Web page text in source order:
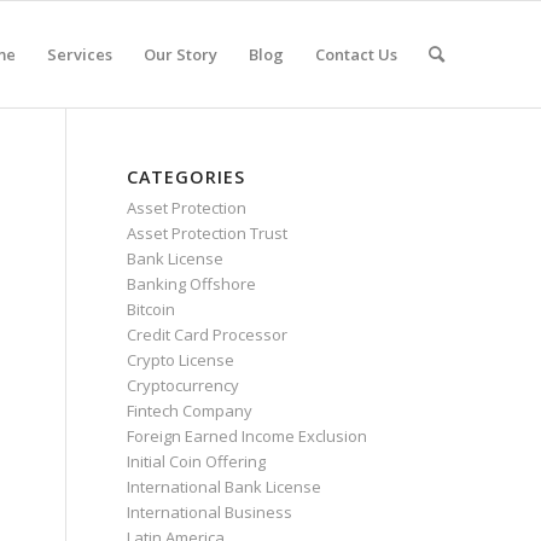
Services Our Story Blog Contact Us
CATEGORIES
Asset Protection
Asset Protection Trust
Bank License
Banking Offshore
Bitcoin
Credit Card Processor
Crypto License
Cryptocurrency
Fintech Company
Foreign Earned Income Exclusion
Initial Coin Offering
International Bank License
International Business